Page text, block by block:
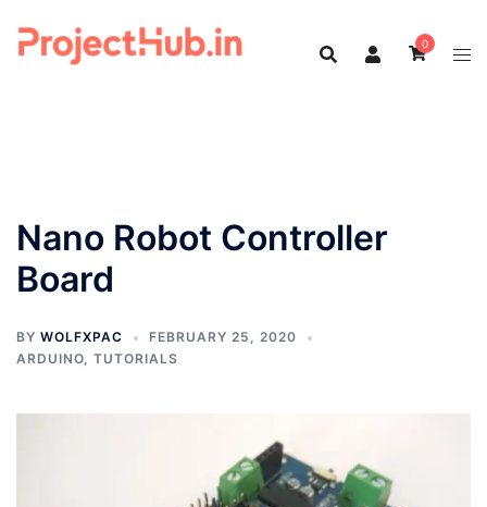
0
Nano Robot Controller
Board
BY WOLFXPAC
FEBRUARY 25, 2020
ARDUINO, TUTORIALS